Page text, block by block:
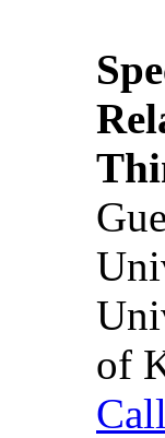
of